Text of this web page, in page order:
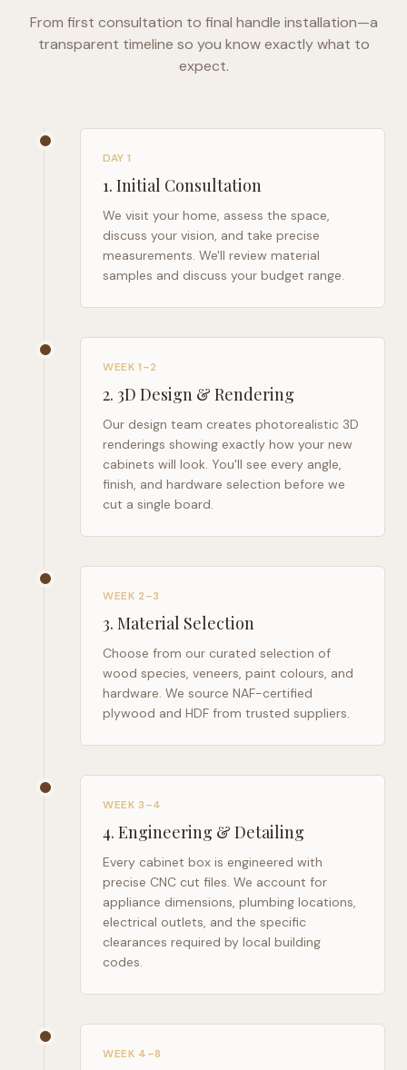
From first consultation to final handle installation—a
transparent timeline so you know exactly what to
expect.
DAY 1
1. Initial Consultation
We visit your home, assess the space,
discuss your vision, and take precise
measurements. We'll review material
samples and discuss your budget range.
WEEK 1–2
2. 3D Design & Rendering
Our design team creates photorealistic 3D
renderings showing exactly how your new
cabinets will look. You'll see every angle,
finish, and hardware selection before we
cut a single board.
WEEK 2–3
3. Material Selection
Choose from our curated selection of
wood species, veneers, paint colours, and
hardware. We source NAF-certified
plywood and HDF from trusted suppliers.
WEEK 3–4
4. Engineering & Detailing
Every cabinet box is engineered with
precise CNC cut files. We account for
appliance dimensions, plumbing locations,
electrical outlets, and the specific
clearances required by local building
codes.
WEEK 4–8